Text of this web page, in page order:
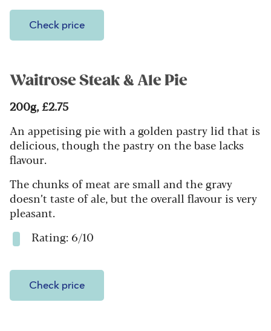
Check price
Waitrose Steak & Ale Pie
200g, £2.75
An appetising pie with a golden pastry lid that is
delicious, though the pastry on the base lacks
flavour.
The chunks of meat are small and the gravy
doesn’t taste of ale, but the overall flavour is very
pleasant.
Rating: 6/10
Check price